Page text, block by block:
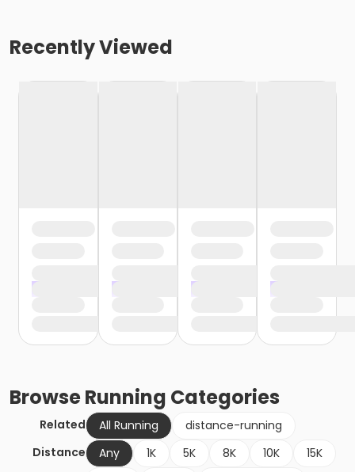
Recently Viewed
BrowseRunning Categories
Related All Running
distance-running
Distance
Any 1K 5K 8K 10K
15K